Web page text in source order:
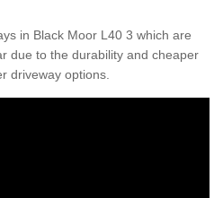
in Black Moor L40 3 which are
due to the durability and cheaper
driveway options.